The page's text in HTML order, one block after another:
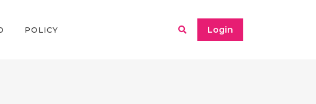
Login
POLICY